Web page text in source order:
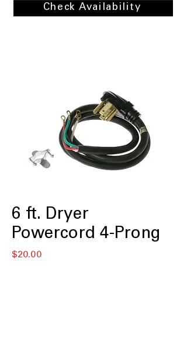
Check Availability
6 ft. Dryer
Powercord 4-Prong
$20.00価